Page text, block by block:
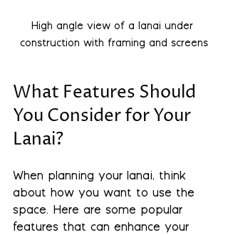
High angle view of a lanai under
construction with framing and screens
What Features Should
You Consider for Your
Lanai?
When planning your lanai, think
about how you want to use the
space. Here are some popular
features that can enhance your